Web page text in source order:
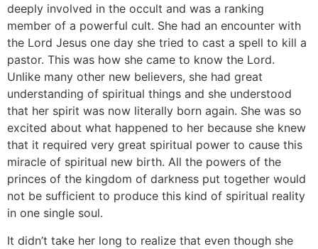
deeply involved in the occult and was a ranking
member of a powerful cult. She had an encounter with
the Lord Jesus one day she tried to cast a spell to kill a
pastor. This was how she came to know the Lord.
Unlike many other new believers, she had great
understanding of spiritual things and she understood
that her spirit was now literally born again. She was so
excited about what happened to her because she knew
that it required very great spiritual power to cause this
miracle of spiritual new birth. All the powers of the
princes of the kingdom of darkness put together would
not be sufficient to produce this kind of spiritual reality
in one single soul.
It didn’t take her long to realize that even though she